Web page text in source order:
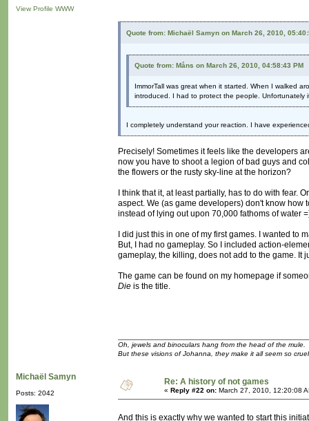
View Profile WWW
Quote from: Michaël Samyn on March 26, 2010,
Quote from: Måns on March 26, 2010, 04:58:43 PM
ImmorTall was great when it started. When I walked
introduced. I had to protect the people. Unfortunately
I completely understand your reaction. I have
Precisely! Sometimes it feels like the developers
now you have to shoot a legion of bad guys and
the flowers or the rusty sky-line at the horizon?
I think that it, at least partially, has to do with fear.
aspect. We (as game developers) don't know
instead of lying out upon 70,000 fathoms of water
I did just this in one of my first games. I wanted to
But, I had no gameplay. So I included action-
gameplay, the killing, does not add to the game. It
The game can be found on my homepage if
Die is the title.
Oh, jewels and binoculars hang from the head of the mule.
But these visions of Johanna, they make it all seem so
Michaël Samyn
Posts: 2042
Re: A history of not games
« Reply #22 on: March 27, 2010, 12:20:08
And this is exactly why we wanted to start this